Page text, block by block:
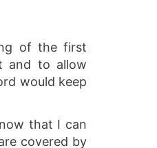
of the first
and to allow
would keep
that I can
covered by